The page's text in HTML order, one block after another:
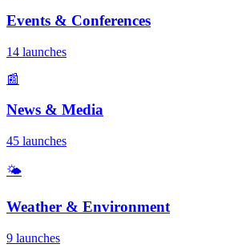
Events & Conferences
14 launches
📰
News & Media
45 launches
🌤️
Weather & Environment
9 launches